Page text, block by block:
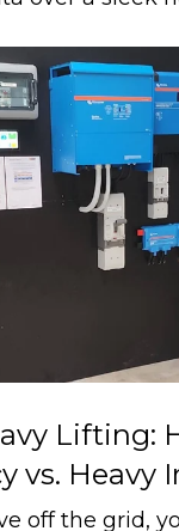
Lifting:
vs. Heavy
off the grid,